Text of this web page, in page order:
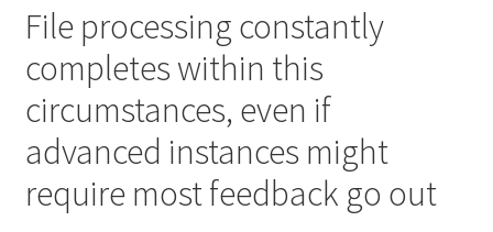
File processing constantly
completes within this
circumstances, even if
advanced instances might
require most feedback go out